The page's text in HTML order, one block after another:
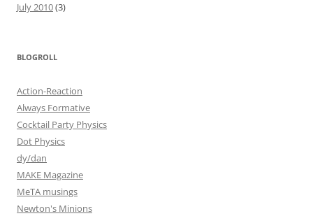
July 2010(3)
BLOGROLL
Action-Reaction
Always Formative
Cocktail Party Physics
Dot Physics
dy/dan
MAKE Magazine
MeTA musings
Newton's Minions